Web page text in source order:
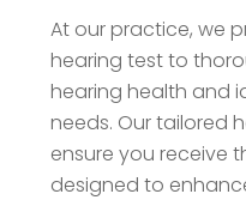
At our practice, we
hearing test to
hearing health and
needs. Our tailored
ensure you receive
designed to